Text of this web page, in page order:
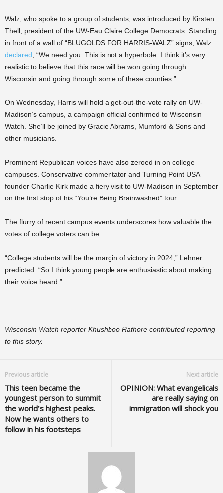
Walz, who spoke to a group of students, was introduced by Kirsten
Thell, president of the UW-Eau Claire College Democrats. Standing
in front of a wall of “BLUGOLDS FOR HARRIS-WALZ” signs, Walz
declared , “We need you. This is not a hyperbole. I think it’s very
realistic to believe that this race will be won going through
Wisconsin and going through some of these counties.”
On Wednesday, Harris will hold a get-out-the-vote rally on UW-
Madison’s campus, a campaign official confirmed to Wisconsin
Watch. She’ll be joined by Gracie Abrams, Mumford & Sons and
other musicians.
Prominent Republican voices have also zeroed in on college
campuses. Conservative commentator and Turning Point USA
founder Charlie Kirk made a fiery visit to UW-Madison in September
on the first stop of his “You’re Being Brainwashed” tour.
The flurry of recent campus events underscores how valuable the
votes of college voters can be.
“College students will be the margin of victory in 2024,” Lehner
predicted. “So I think young people are enthusiastic about making
their voice heard.”
Wisconsin Watch reporter Khushboo Rathore contributed reporting
to this story.
Previous article
This teen became the
youngest person to summit
the world’s highest peaks.
Now he wants others to
follow in his footsteps
Next article
OPINION: What evangelicals
are really saying on
immigration will shock you